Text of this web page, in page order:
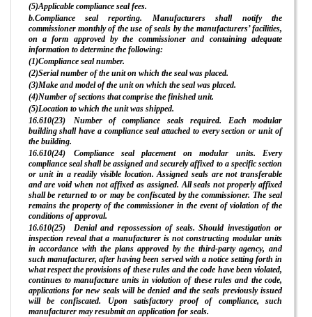
(5)Applicable compliance seal fees.
b.Compliance seal reporting. Manufacturers shall notify the
commissioner monthly of the use of seals by the manufacturers’ facilities,
on a form approved by the commissioner and containing adequate
information to determine the following:
(1)Compliance seal number.
(2)Serial number of the unit on which the seal was placed.
(3)Make and model of the unit on which the seal was placed.
(4)Number of sections that comprise the finished unit.
(5)Location to which the unit was shipped.
16.610(23) Number of compliance seals required. Each modular
building shall have a compliance seal attached to every section or unit of
the building.
16.610(24) Compliance seal placement on modular units. Every
compliance seal shall be assigned and securely affixed to a specific section
or unit in a readily visible location. Assigned seals are not transferable
and are void when not affixed as assigned. All seals not properly affixed
shall be returned to or may be confiscated by the commissioner. The seal
remains the property of the commissioner in the event of violation of the
conditions of approval.
16.610(25) Denial and repossession of seals. Should investigation or
inspection reveal that a manufacturer is not constructing modular units
in accordance with the plans approved by the third-party agency, and
such manufacturer, after having been served with a notice setting forth in
what respect the provisions of these rules and the code have been violated,
continues to manufacture units in violation of these rules and the code,
applications for new seals will be denied and the seals previously issued
will be confiscated. Upon satisfactory proof of compliance, such
manufacturer may resubmit an application for seals.